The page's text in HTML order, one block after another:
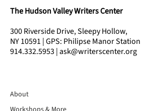
The Hudson Valley Writers Center
300 Riverside Drive, Sleepy Hollow,
NY 10591 | GPS: Philipse Manor Station
914.332.5953 | ask@writerscenter.org
About